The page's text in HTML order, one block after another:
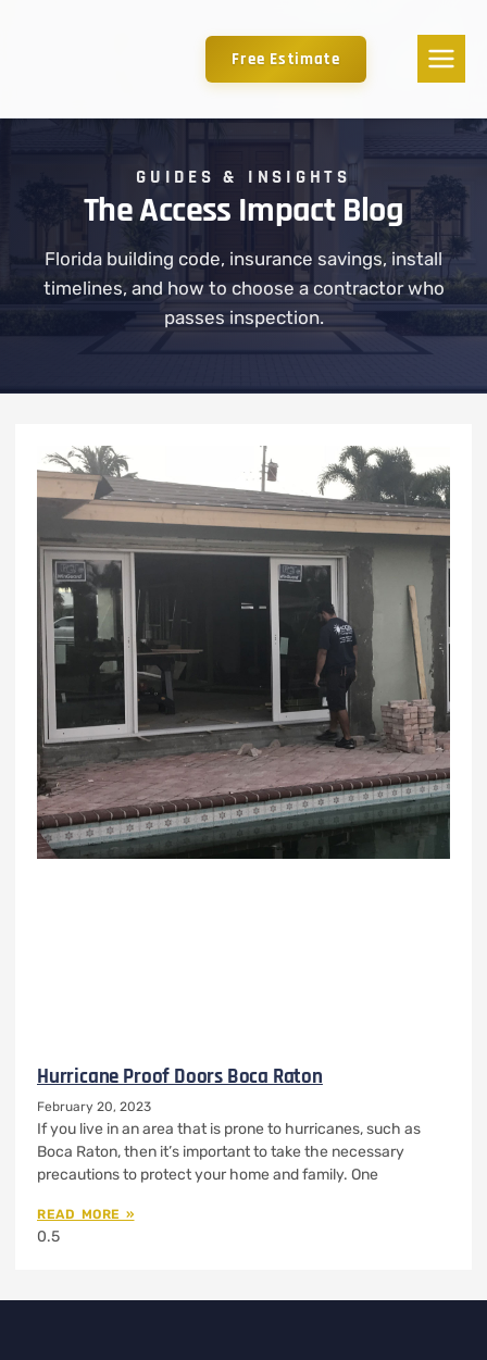
Free Estimate
GUIDES & INSIGHTS
The Access Impact Blog
Florida building code, insurance savings, install
timelines, and how to choose a contractor who
passes inspection.
Hurricane Proof Doors Boca Raton
February 20, 2023
If you live in an area that is prone to hurricanes, such as
Boca Raton, then it’s important to take the necessary
precautions to protect your home and family. One
READ MORE »